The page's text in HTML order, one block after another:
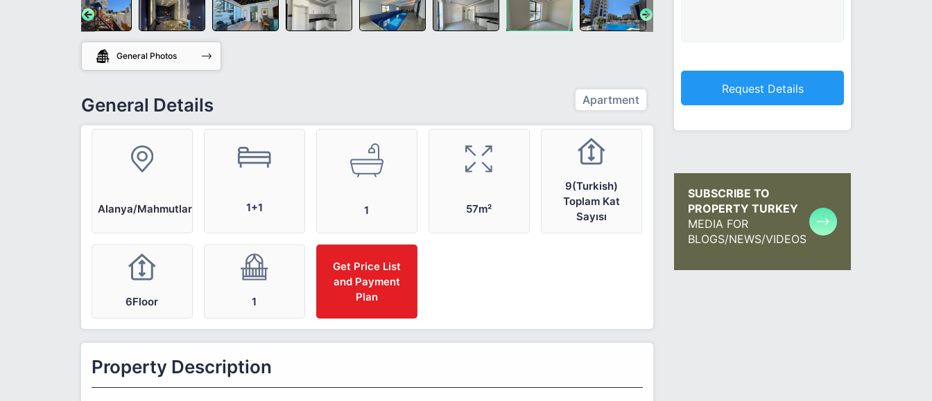
General Photos
General Details Apartment
Alanya/Mahmutlar 1+1 1 57m²
9(Turkish)
Toplam Kat
Sayısı
6Floor 1
Get Price List
and Payment
Plan
Property Description
SUBSCRIBE TO
PROPERTY TURKEY
MEDIA FOR
BLOGS/NEWS/VIDEOS